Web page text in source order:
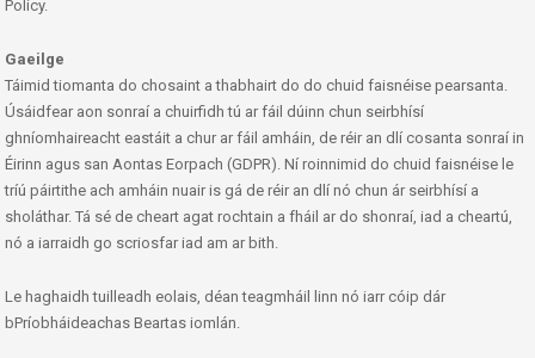
Policy.
Gaeilge
Táimid tiomanta do chosaint a thabhairt do do chuid faisnéise pearsanta.
Úsáidfear aon sonraí a chuirfidh tú ar fáil dúinn chun seirbhísí
ghníomhaireacht eastáit a chur ar fáil amháin, de réir an dlí cosanta sonraí in
Éirinn agus san Aontas Eorpach (GDPR). Ní roinnimid do chuid faisnéise le
tríú páirtithe ach amháin nuair is gá de réir an dlí nó chun ár seirbhísí a
sholáthar. Tá sé de cheart agat rochtain a fháil ar do shonraí, iad a cheartú,
nó a iarraidh go scriosfar iad am ar bith.
Le haghaidh tuilleadh eolais, déan teagmháil linn nó iarr cóip dár
bPríobháideachas Beartas iomlán.